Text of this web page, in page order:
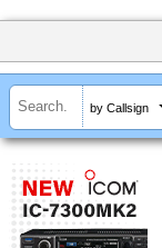
by Callsign